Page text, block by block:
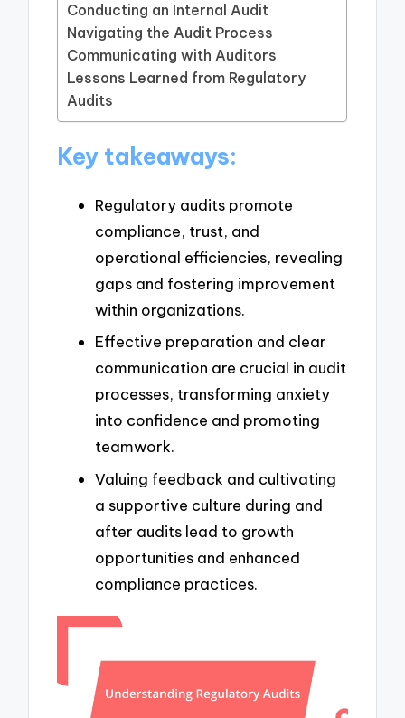
Conducting an Internal Audit
Navigating the Audit Process
Communicating with Auditors
Lessons Learned from Regulatory
Audits
Key takeaways:
Regulatory audits promote
compliance, trust, and
operational efficiencies, revealing
gaps and fostering improvement
within organizations.
Effective preparation and clear
communication are crucial in audit
processes, transforming anxiety
into confidence and promoting
teamwork.
Valuing feedback and cultivating
a supportive culture during and
after audits lead to growth
opportunities and enhanced
compliance practices.